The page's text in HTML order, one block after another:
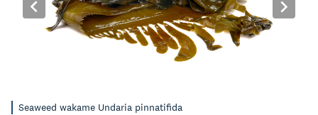
Seaweed wakame Undaria pinnatifida